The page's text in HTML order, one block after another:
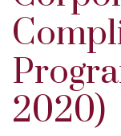
2020)